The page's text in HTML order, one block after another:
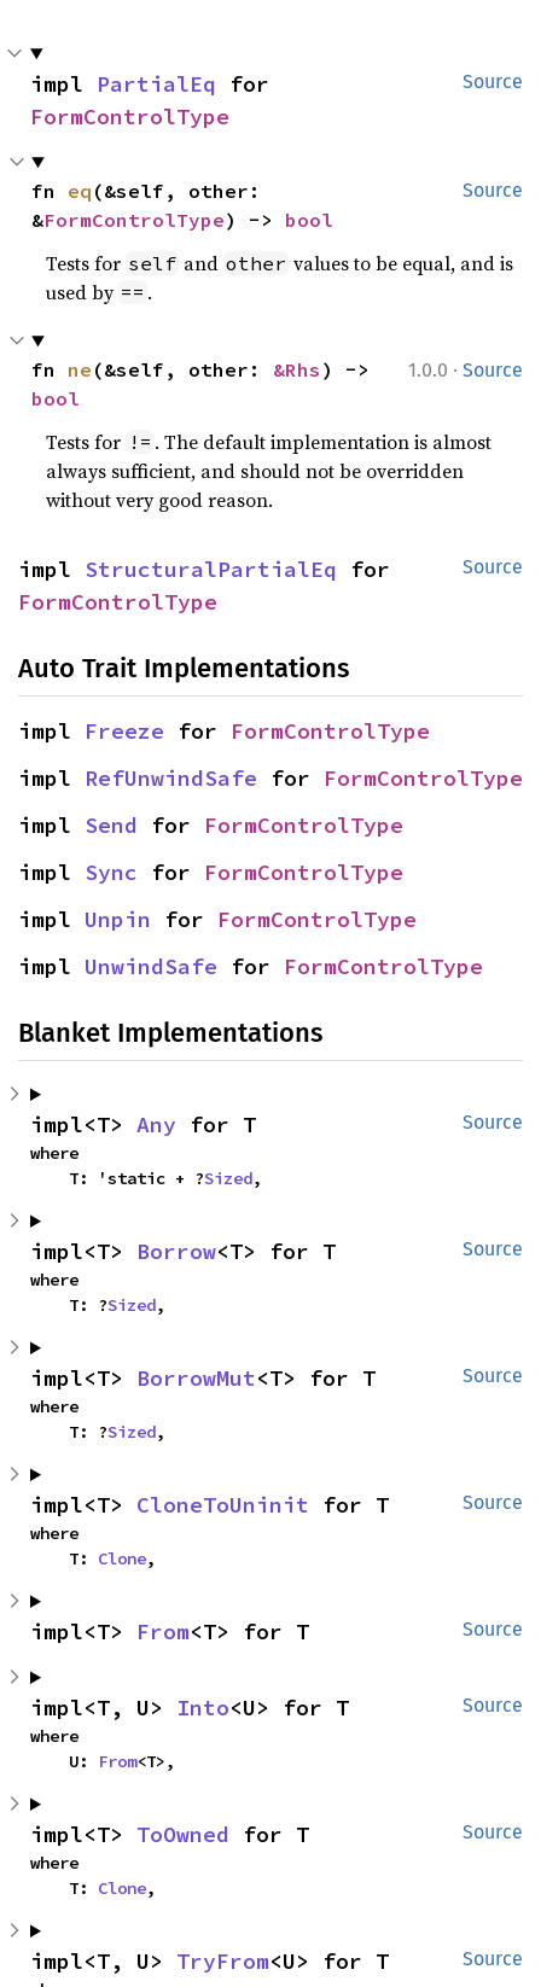
Source
impl PartialEq
FormControlType
Source
fn eq (&self, other:
&FormControlType) -> bool
Tests for self and other values to be equal, and is
used by == .
1.0.0 · Source
fn ne (&self, other: &Rhs
bool
Tests for != . The default implementation is almost
always sufficient, and should not be overridden
without very good reason.
Source
impl StructuralPartialEq
FormControlType
Auto Trait Implementations
impl Freeze for FormControlType
impl RefUnwindSafe for FormControlType
impl Send for FormControlType
impl Sync for FormControlType
impl Unpin for FormControlType
impl UnwindSafe for FormControlType
Blanket Implementations
Source
impl<T> Any for T
where
    T: 'static + ?
Sized,
Source
impl<T> Borrow<T> for T
where
    T: ?
Sized,
Source
impl<T> BorrowMut<T> for T
where
    T: ?
Sized,
Source
impl<T> CloneToUninit for T
where
    T:
Clone,
Source
impl<T> From<T> for T
Source
impl<T, U> Into<U> for T
where
    U:
From<T>,
Source
impl<T> ToOwned for T
where
    T:
Clone,
Source
impl<T, U> TryFrom<U> for T